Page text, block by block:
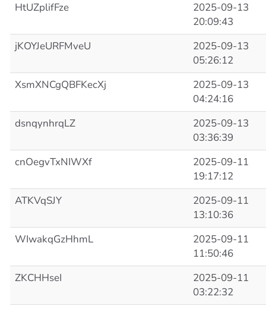
HtUZplifFze
2025-09-13
20:09:43
jKOYJeURFMveU
2025-09-13
05:26:12
XsmXNCgQBFKecXj
2025-09-13
04:24:16
dsnqynhrqLZ
2025-09-13
03:36:39
cnOegvTxNIWXf
2025-09-11
19:17:12
ATKVqSJY
2025-09-11
13:10:36
WIwakqGzHhmL
2025-09-11
11:50:46
ZKCHHseI
2025-09-11
03:22:32